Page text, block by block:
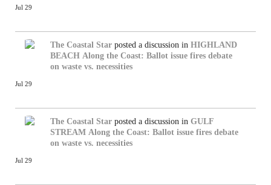
Jul 29
The Coastal Star posted a discussion in HIGHLAND
BEACH Along the Coast: Ballot issue fires debate
on waste vs. necessities
Jul 29
The Coastal Star posted a discussion in GULF
STREAM Along the Coast: Ballot issue fires debate
on waste vs. necessities
Jul 29